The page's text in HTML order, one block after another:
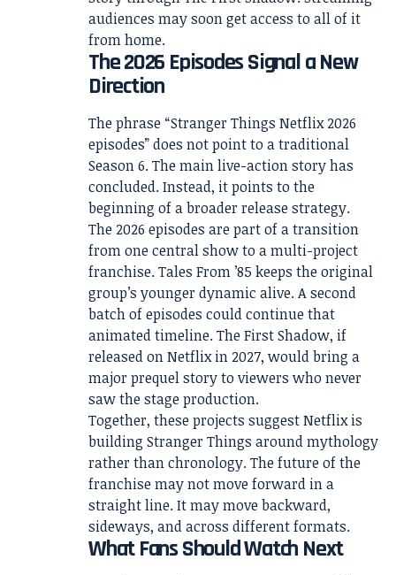
audiences may soon get access to all of it
from home.
The 2026 Episodes Signal a New
Direction
The phrase “Stranger Things Netflix 2026
episodes” does not point to a traditional
Season 6. The main live-action story has
concluded. Instead, it points to the
beginning of a broader release strategy.
The 2026 episodes are part of a transition
from one central show to a multi-project
franchise. Tales From ’85 keeps the original
group’s younger dynamic alive. A second
batch of episodes could continue that
animated timeline. The First Shadow, if
released on Netflix in 2027, would bring a
major prequel story to viewers who never
saw the stage production.
Together, these projects suggest Netflix is
building Stranger Things around mythology
rather than chronology. The future of the
franchise may not move forward in a
straight line. It may move backward,
sideways, and across different formats.
What Fans Should Watch Next